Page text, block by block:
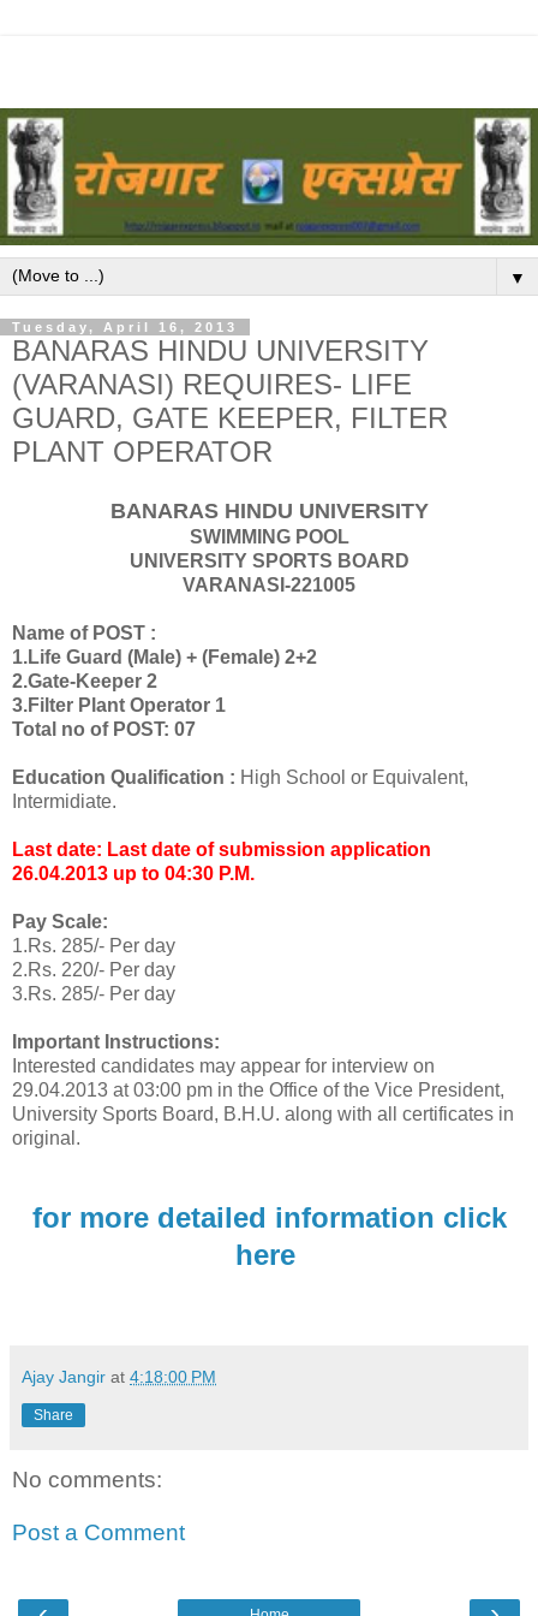
▼
Tuesday, April 16, 2013
BANARAS HINDU UNIVERSITY
(VARANASI) REQUIRES- LIFE
GUARD, GATE KEEPER, FILTER
PLANT OPERATOR
BANARAS HINDU UNIVERSITY
SWIMMING POOL
UNIVERSITY SPORTS BOARD
VARANASI-221005
Name of POST :
1.Life Guard (Male) + (Female) 2+2
2.Gate-Keeper 2
3.Filter Plant Operator 1
Total no of POST: 07
Education Qualification : High School or Equivalent,
Intermidiate.
Last date: Last date of submission application
26.04.2013 up to 04:30 P.M.
Pay Scale:
1.Rs. 285/- Per day
2.Rs. 220/- Per day
3.Rs. 285/- Per day
Important Instructions:
Interested candidates may appear for interview on
29.04.2013 at 03:00 pm in the Office of the Vice President,
University Sports Board, B.H.U. along with all certificates in
original.
for more detailed information click
here
Ajay Jangir at 4:18:00 PM
Share
No comments:
Post a Comment